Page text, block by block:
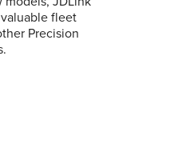
fleet
Precision